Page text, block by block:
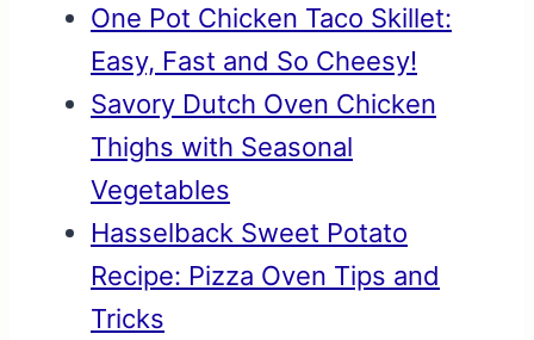
One Pot Chicken Taco Skillet:
Easy, Fast and So Cheesy!
Savory Dutch Oven Chicken
Thighs with Seasonal
Vegetables
Hasselback Sweet Potato
Recipe: Pizza Oven Tips and
Tricks